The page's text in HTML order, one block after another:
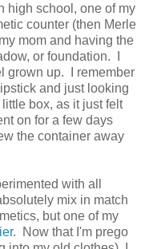
high school, one of my
counter (then Merle
mom and having the
or foundation. I
grown up. I remember
and just looking
box, as it just felt
on for a few days
the container away
with all
mix in match
but one of my
. Now that I'm prego